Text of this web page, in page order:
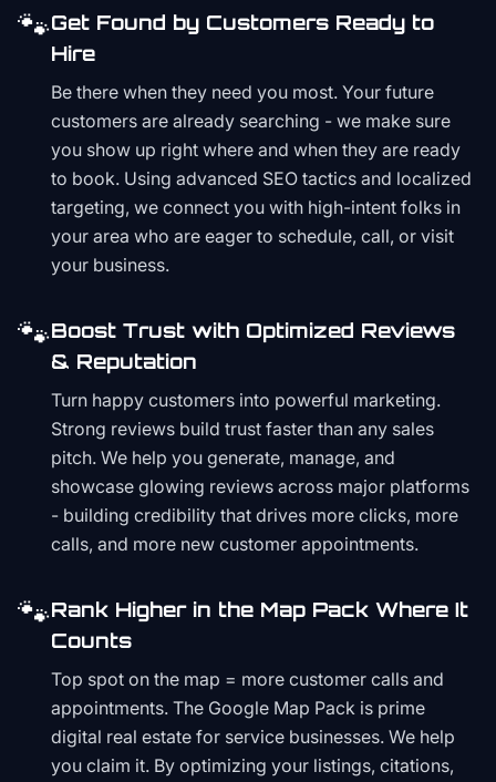
🐾Get Found by Customers Ready to
Hire
Be there when they need you most. Your future
customers are already searching - we make sure
you show up right where and when they are ready
to book. Using advanced SEO tactics and localized
targeting, we connect you with high-intent folks in
your area who are eager to schedule, call, or visit
your business.
🐾Boost Trust with Optimized Reviews
& Reputation
Turn happy customers into powerful marketing.
Strong reviews build trust faster than any sales
pitch. We help you generate, manage, and
showcase glowing reviews across major platforms
- building credibility that drives more clicks, more
calls, and more new customer appointments.
🐾Rank Higher in the Map Pack Where It
Counts
Top spot on the map = more customer calls and
appointments. The Google Map Pack is prime
digital real estate for service businesses. We help
you claim it. By optimizing your listings, citations,